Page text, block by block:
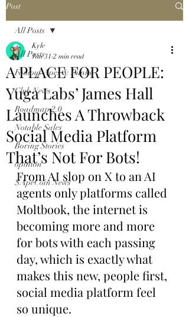
Post
All Posts
Famous Apes & Punks
Club News
Roadmap 2.0
Notable Sales
Boring Stories
opinion
$ApeCoin News
All Posts
A PLACE FOR PEOPLE:
Yuga Labs’ James Hall
Launches A Throwback
Social Media Platform
That’s Not For Bots!
Kyle
Jan 31 2 min read
From AI slop on X to an AI
agents only platforms called
Moltbook, the internet is
becoming more and more
for bots with each passing
day, which is exactly what
makes this new, people first,
social media platform feel
so unique.